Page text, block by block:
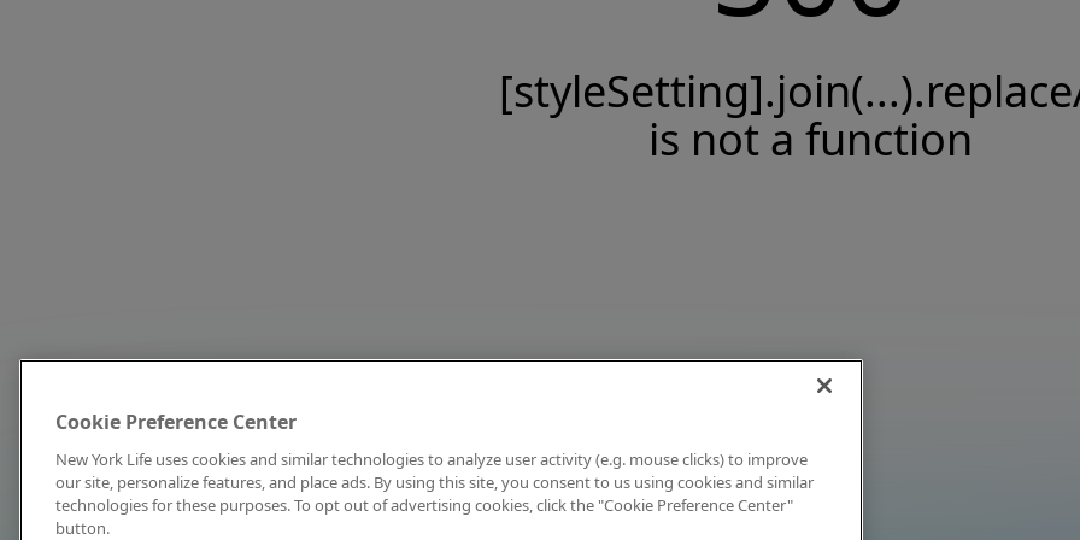
is not a function
Cookie Preference Center
New York Life uses cookies and similar technologies to analyze user activity (e.g. mouse clicks) to improve
our site, personalize features, and place ads. By using this site, you consent to us using cookies and similar
technologies for these purposes. To opt out of advertising cookies, click the "Cookie Preference Center"
button.